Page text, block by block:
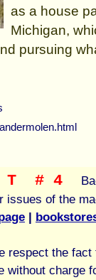
as a house
Michigan,
pursuing
T # 4
issues of the
|
respect the
without charge